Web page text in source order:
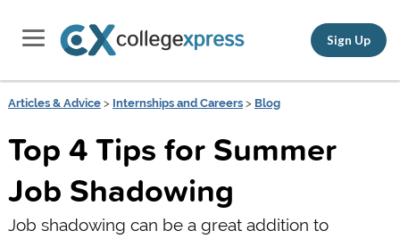
Sign Up
Articles & Advice> Internships and Careers> Blog
Top 4 Tips for Summer
Job Shadowing
Job shadowing can be a great addition to